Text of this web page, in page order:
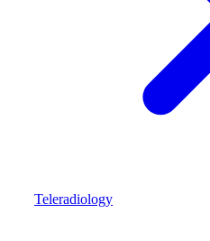
Teleradiology